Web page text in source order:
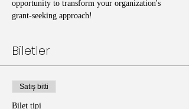
opportunity to transform your organization's
grant-seeking approach!
Biletler
Satış bitti
Bilet tipi